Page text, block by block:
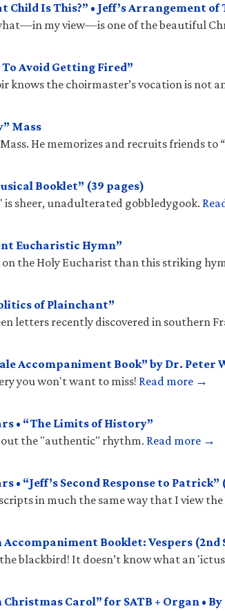
Child Is This?” • Jeff’s Arrangement
my view—is one of the beautiful
Avoid Getting Fired”
knows the choirmaster’s vocation is not
Mass
He memorizes and recruits friends to
Booklet” (39 pages)
sheer, unadulterated gobbledygook.
Eucharistic Hymn”
the Holy Eucharist than this striking
of Plainchant”
letters recently discovered in southern
Accompaniment Book” by Dr. Peter
you won't want to miss! Read more →
• “The Limits of History”
the "authentic" rhythm. Read more →
• “Jeff’s Second Response to Patrick”
in much the same way that I view
Accompaniment Booklet: Vespers
blackbird! It doesn’t know what an
Carol” for SATB + Organ •